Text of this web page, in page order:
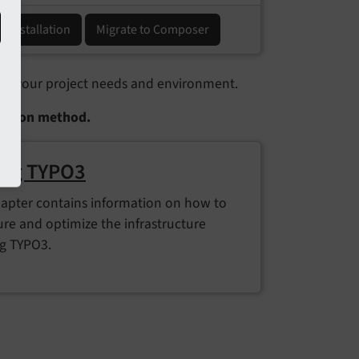
installation Migrate to Composer
your project needs and environment.
method.
TYPO3
contains information on how to
and optimize the infrastructure
TYPO3.